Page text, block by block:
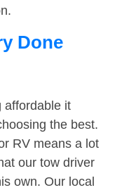
Done
affordable it
the best.
RV means a lot
our tow driver
own. Our local